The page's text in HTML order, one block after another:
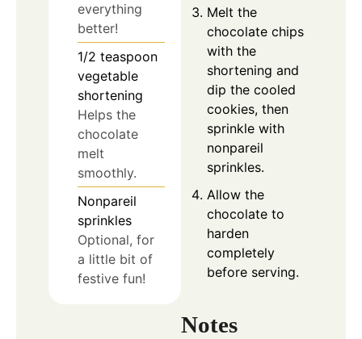
everything
better!
1/2 teaspoon
vegetable
shortening
Helps the
chocolate
melt
smoothly.
Nonpareil
sprinkles
Optional, for
a little bit of
festive fun!
Melt the
chocolate chips
with the
shortening and
dip the cooled
cookies, then
sprinkle with
nonpareil
sprinkles.
Allow the
chocolate to
harden
completely
before serving.
Notes